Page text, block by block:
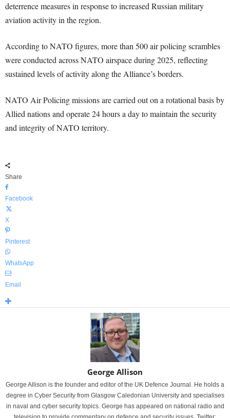
deterrence measures in response to increased Russian military
aviation activity in the region.
According to NATO figures, more than 500 air policing scrambles
were conducted across NATO airspace during 2025, reflecting
sustained levels of activity along the Alliance’s borders.
NATO Air Policing missions are carried out on a rotational basis by
Allied nations and operate 24 hours a day to maintain the security
and integrity of NATO territory.
Share
Facebook
X
Pinterest
WhatsApp
Email
George Allison
George Allison is the founder and editor of the UK Defence Journal. He holds a
degree in Cyber Security from Glasgow Caledonian University and specialises
in naval and cyber security topics. George has appeared on national radio and